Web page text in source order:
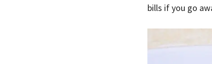
bills if you go